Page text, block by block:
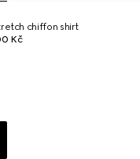
chiffon shirt
Kč